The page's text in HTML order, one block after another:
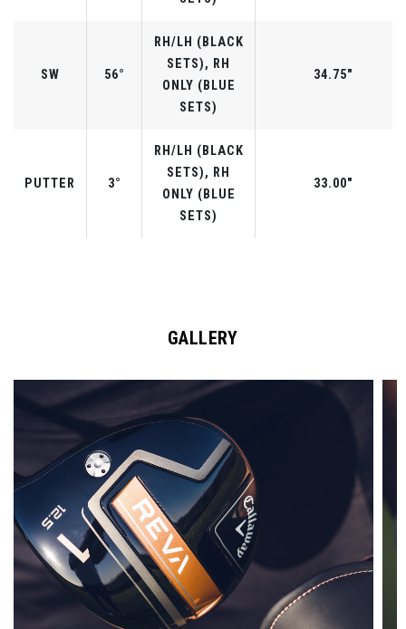
SW 56°
RH/LH (BLACK
SETS), RH
ONLY (BLUE
SETS)
34.75"
PUTTER 3°
RH/LH (BLACK
SETS), RH
ONLY (BLUE
SETS)
33.00"
GALLERY